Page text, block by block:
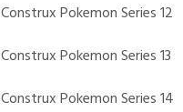
Pokemon Series 12
Pokemon Series 13
Pokemon Series 14